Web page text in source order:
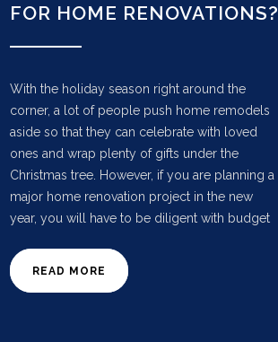
FOR HOME RENOVATIONS?
With the holiday season right around the
corner, a lot of people push home remodels
aside so that they can celebrate with loved
ones and wrap plenty of gifts under the
Christmas tree. However, if you are planning a
major home renovation project in the new
year, you will have to be diligent with budget
READ MORE